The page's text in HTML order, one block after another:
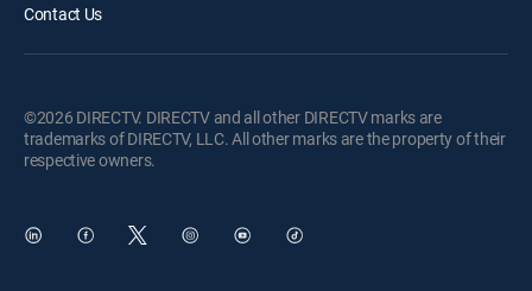
Contact Us
©2026 DIRECTV. DIRECTV and all other DIRECTV marks are
trademarks of DIRECTV, LLC. All other marks are the property of their
respective owners.